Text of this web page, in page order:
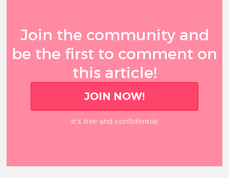
Join the community and
be the first to comment on
this article!
JOIN NOW!
It’s free and confidential